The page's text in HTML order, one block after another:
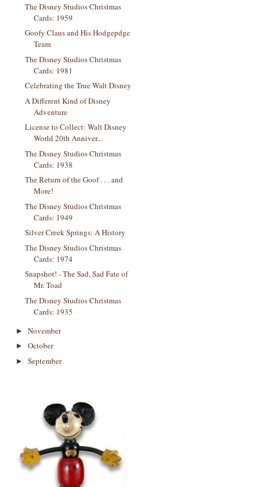
The Disney Studios Christmas
Cards: 1959
Goofy Claus and His Hodgepdge
Team
The Disney Studios Christmas
Cards: 1981
Celebrating the True Walt Disney
A Different Kind of Disney
Adventure
License to Collect: Walt Disney
World 20th Anniver...
The Disney Studios Christmas
Cards: 1938
The Return of the Goof . . . and
More!
The Disney Studios Christmas
Cards: 1949
Silver Creek Springs: A History
The Disney Studios Christmas
Cards: 1974
Snapshot! - The Sad, Sad Fate of
Mr. Toad
The Disney Studios Christmas
Cards: 1935
► November
► October
► September